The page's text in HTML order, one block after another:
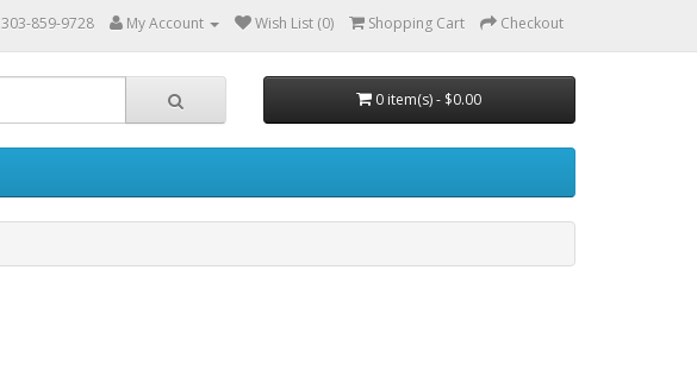
303-859-9728 My Account Wish List (0) Shopping Cart Checkout
0 item(s) - $0.00